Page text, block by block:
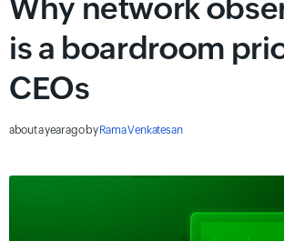
Why network
is a boardroom
CEOs
about a year agobyRama Venkatesan